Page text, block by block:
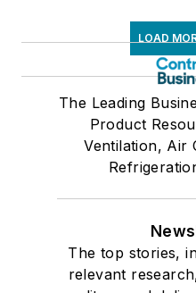
LOAD
The Leading
Product
Ventilation, Air
The top stories,
relevant